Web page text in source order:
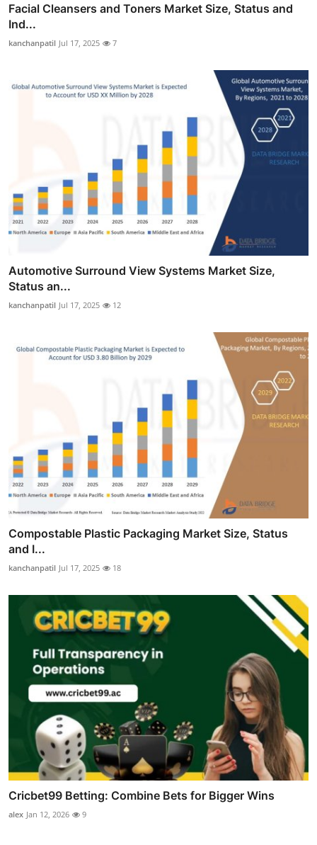
Facial Cleansers and Toners Market Size, Status and
Ind...
kanchanpatil Jul 17, 2025 7
Automotive Surround View Systems Market Size,
Status an...
kanchanpatil Jul 17, 2025 12
Compostable Plastic Packaging Market Size, Status
and I...
kanchanpatil Jul 17, 2025 18
Cricbet99 Betting: Combine Bets for Bigger Wins
alex Jan 12, 2026 9